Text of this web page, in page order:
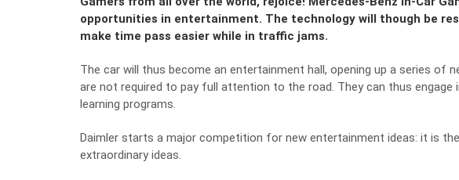
opportunities in entertainment. The technology will though be
make time pass easier while in traffic jams.
The car will thus become an entertainment hall, opening up a series of
are not required to pay full attention to the road. They can thus
learning programs.
Daimler starts a major competition for new entertainment ideas: it is
extraordinary ideas.